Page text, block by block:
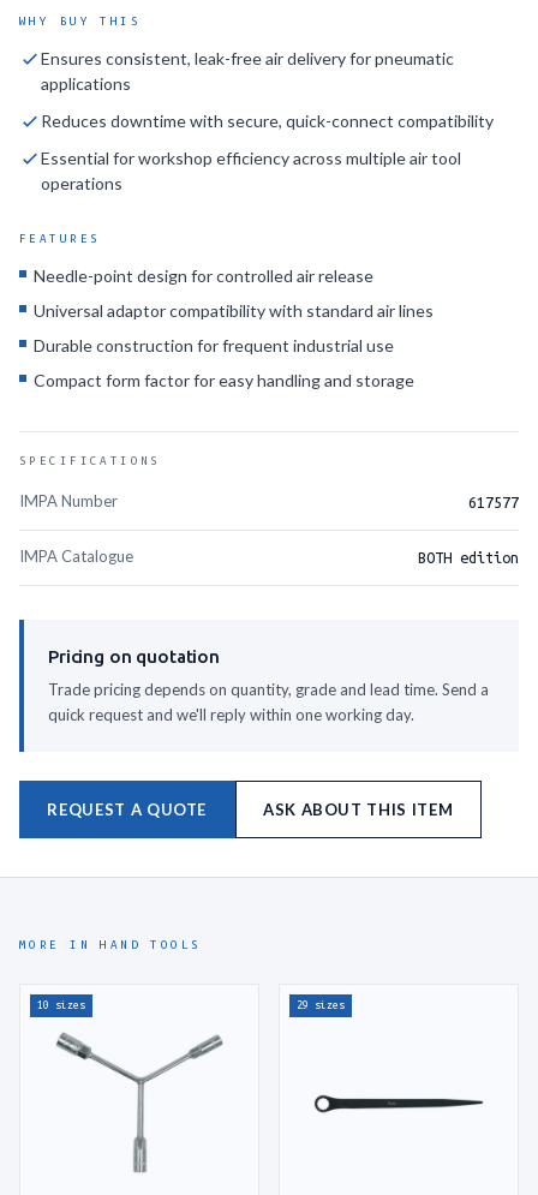
WHY BUY THIS
Ensures consistent, leak-free air delivery for pneumatic
applications
Reduces downtime with secure, quick-connect compatibility
Essential for workshop efficiency across multiple air tool
operations
FEATURES
Needle-point design for controlled air release
Universal adaptor compatibility with standard air lines
Durable construction for frequent industrial use
Compact form factor for easy handling and storage
SPECIFICATIONS
IMPA Number 617577
IMPA Catalogue BOTH edition
Pricing on quotation
Trade pricing depends on quantity, grade and lead time. Send a
quick request and we'll reply within one working day.
REQUEST A QUOTE ASK ABOUT THIS ITEM
MORE IN HAND TOOLS
10 sizes 29 sizes